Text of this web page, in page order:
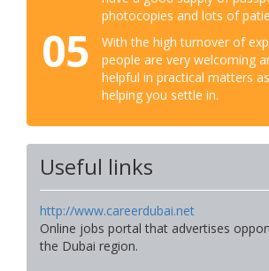
photocopies and lots of
05
With the high turnover of
people are very welcoming
helpful in practical matters
helping you settle in.
Useful links
http://www.careerdubai.net
Online jobs portal that advertises
the Dubai region.